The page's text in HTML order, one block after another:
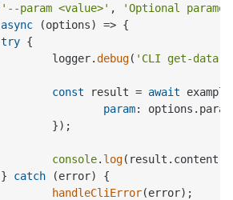
'--param <value>' ,
'Optional
async (options) => {
try {
			logger.
debug( 'CLI get-data
const result = await
param: options. param
console. log(result. content
		}
catch (error) {
handleCliError(error);